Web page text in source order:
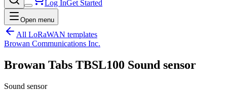
Log InGet Started
Open menu
All LoRaWAN templates
Browan Communications Inc.
Browan Tabs TBSL100 Sound sensor
Sound sensor